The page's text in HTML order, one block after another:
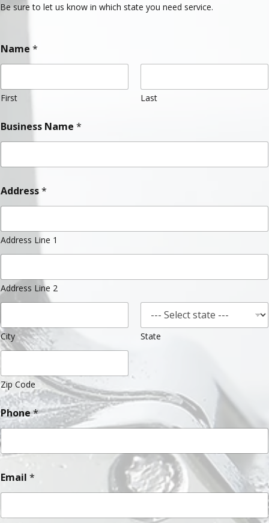
Be sure to let us know in which state you need service.
Name *
First Last
Business Name *
Address*
Address Line 1
Address Line 2
City State
Zip Code
Phone*
Email *